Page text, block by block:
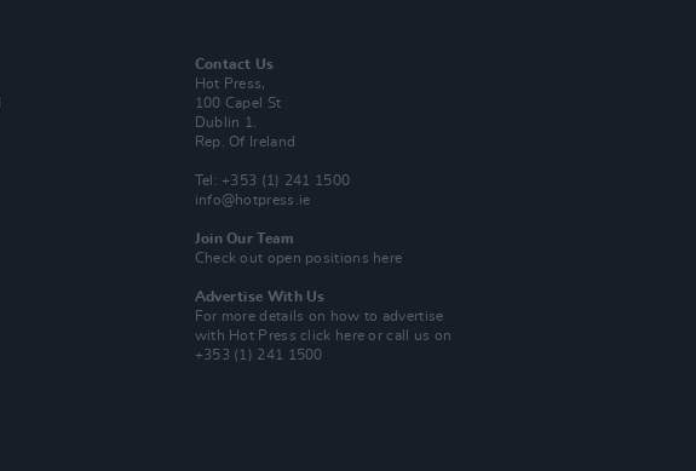
Contact Us
Hot Press,
100 Capel St
Dublin 1.
Rep. Of Ireland
Tel: +353 (1) 241 1500
info@hotpress.ie
Join Our Team
Check out open positions here
Advertise With Us
For more details on how to advertise
with Hot Pressclick here or call us on
+353 (1) 241 1500